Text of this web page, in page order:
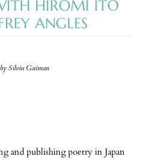
HIROMI ITŌ
ANGLES
Silviu Guiman
and publishing poetry in Japan